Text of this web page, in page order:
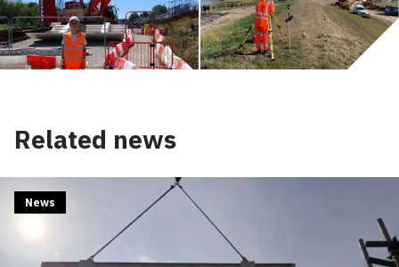
Related news
News